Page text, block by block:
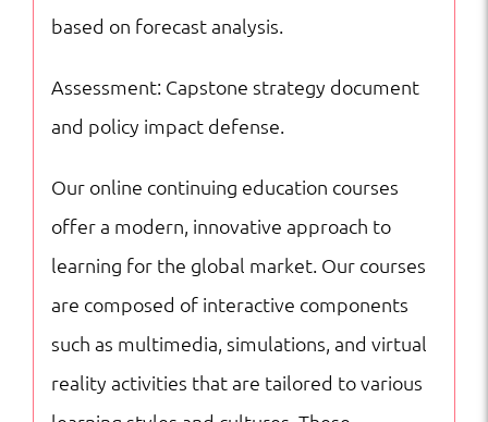
based on forecast analysis.
Assessment: Capstone strategy document
and policy impact defense.
Our online continuing education courses
offer a modern, innovative approach to
learning for the global market. Our courses
are composed of interactive components
such as multimedia, simulations, and virtual
reality activities that are tailored to various